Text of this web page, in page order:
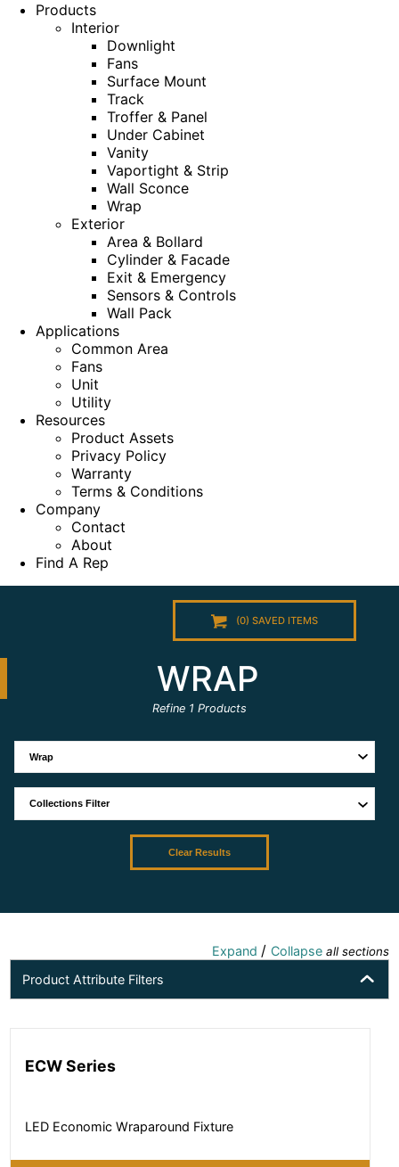
Products
Interior
Downlight
Fans
Surface Mount
Track
Troffer & Panel
Under Cabinet
Vanity
Vaportight & Strip
Wall Sconce
Wrap
Exterior
Area & Bollard
Cylinder & Facade
Exit & Emergency
Sensors & Controls
Wall Pack
Applications
Common Area
Fans
Unit
Utility
Resources
Product Assets
Privacy Policy
Warranty
Terms & Conditions
Company
Contact
About
Find A Rep
(0) SAVED ITEMS
WRAP
Refine 1 Products
Clear Results
Expand / Collapse all sections
Product Attribute Filters
ECW Series
LED Economic Wraparound Fixture